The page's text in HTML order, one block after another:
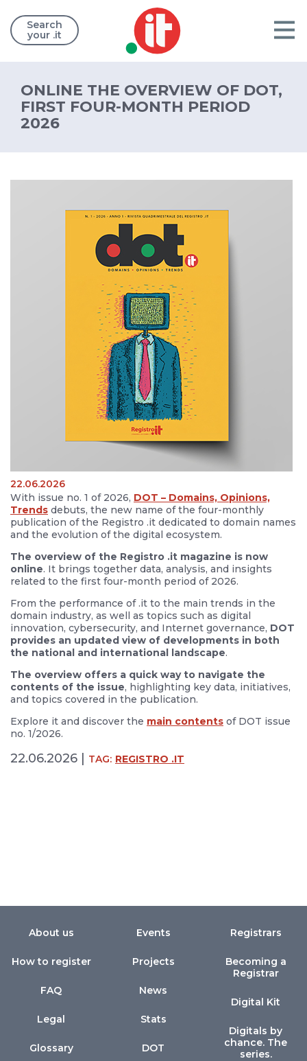
Search
your .it
ONLINE THE OVERVIEW OF DOT,
FIRST FOUR-MONTH PERIOD
2026
22.06.2026
With issue no. 1 of 2026, DOT – Domains, Opinions,
Trends debuts, the new name of the four-monthly
publication of the Registro .it dedicated to domain names
and the evolution of the digital ecosystem.
The overview of the Registro .it magazine is now
online. It brings together data, analysis, and insights
related to the first four-month period of 2026.
From the performance of .it to the main trends in the
domain industry, as well as topics such as digital
innovation, cybersecurity, and Internet governance, DOT
provides an updated view of developments in both
the national and international landscape.
The overview offers a quick way to navigate the
contents of the issue, highlighting key data, initiatives,
and topics covered in the publication.
Explore it and discover the main contents of DOT issue
no. 1/2026.
22.06.2026 | TAG: REGISTRO .IT
About us
How to register
FAQ
Legal
Glossary
Events
Projects
News
Stats
DOT
Registrars
Becoming a
Registrar
Digital Kit
Digitals by
chance. The
series.